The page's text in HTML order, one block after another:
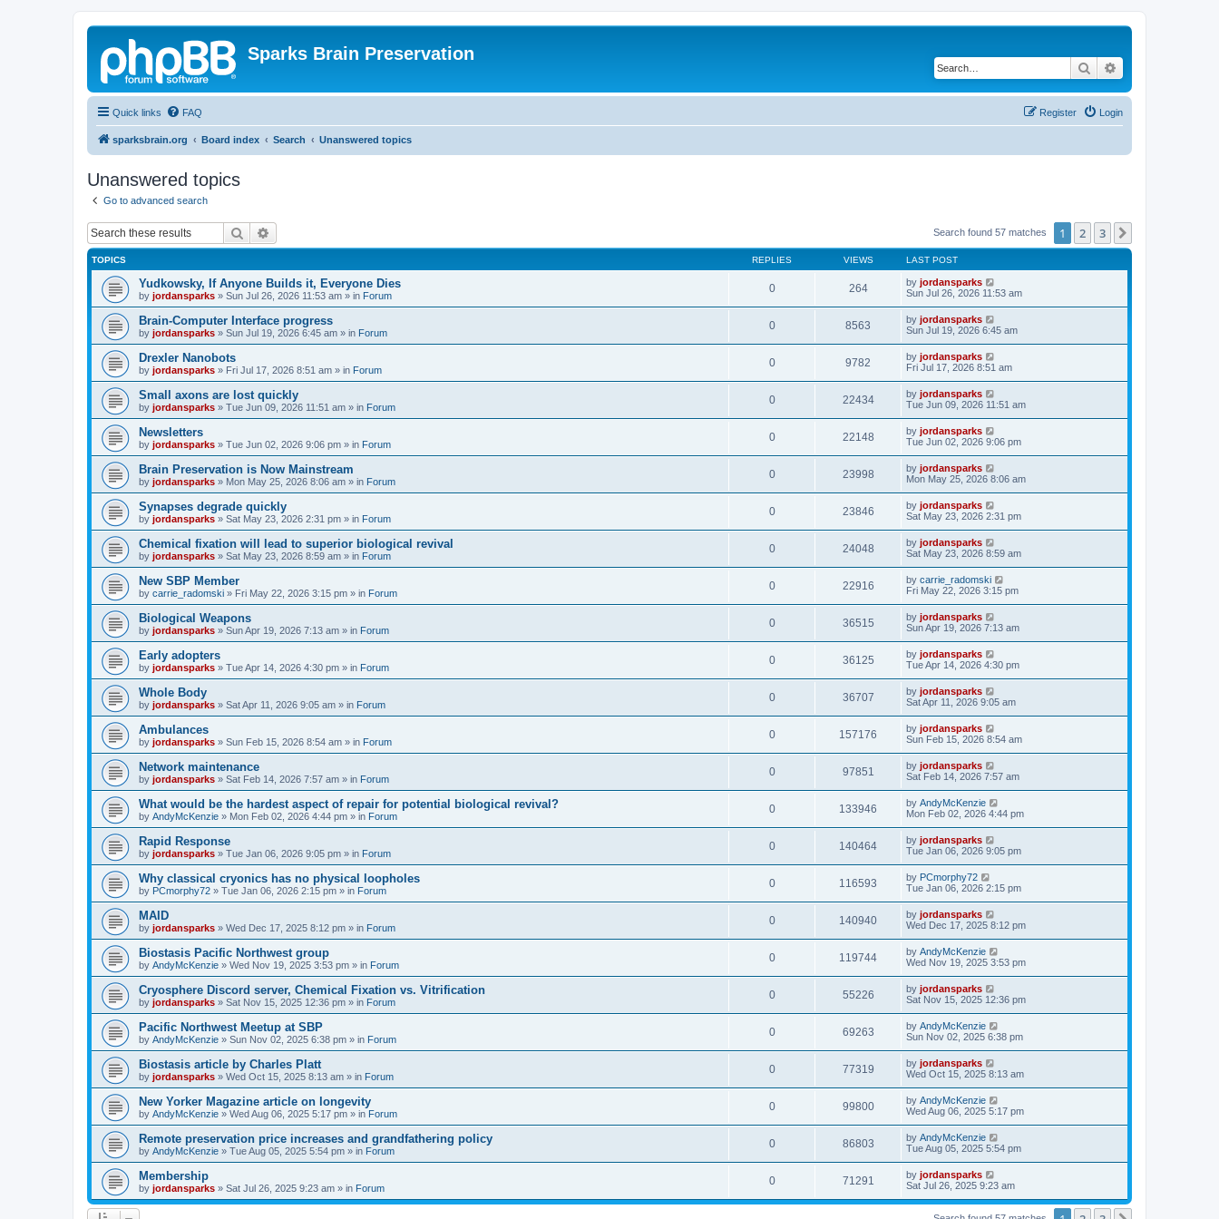
Sparks Brain Preservation
Search
Quick links FAQ Login
Register
sparksbrain.org Board index Search Unanswered topics
Unanswered topics
Go to advanced search
Search Search found 57 matches 1 2 3
TOPICS REPLIES VIEWS LAST POST
Yudkowsky, If Anyone Builds it, Everyone Dies
by jordansparks » Sun Jul 26, 2026 11:53 am » in Forum
0 264 by jordansparks
Sun Jul 26, 2026 11:53 am
Brain-Computer Interface progress
by jordansparks » Sun Jul 19, 2026 6:45 am » in Forum
0 8563 by jordansparks
Sun Jul 19, 2026 6:45 am
Drexler Nanobots
by jordansparks » Fri Jul 17, 2026 8:51 am » in Forum
0 9782 by jordansparks
Fri Jul 17, 2026 8:51 am
Small axons are lost quickly
by jordansparks » Tue Jun 09, 2026 11:51 am » in Forum
0 22434 by jordansparks
Tue Jun 09, 2026 11:51 am
Newsletters
by jordansparks » Tue Jun 02, 2026 9:06 pm » in Forum
0 22148 by jordansparks
Tue Jun 02, 2026 9:06 pm
Brain Preservation is Now Mainstream
by jordansparks » Mon May 25, 2026 8:06 am » in Forum
0 23998 by jordansparks
Mon May 25, 2026 8:06 am
Synapses degrade quickly
by jordansparks » Sat May 23, 2026 2:31 pm » in Forum
0 23846 by jordansparks
Sat May 23, 2026 2:31 pm
Chemical fixation will lead to superior biological revival
by jordansparks » Sat May 23, 2026 8:59 am » in Forum
0 24048 by jordansparks
Sat May 23, 2026 8:59 am
New SBP Member
by carrie_radomski » Fri May 22, 2026 3:15 pm » in Forum
0 22916 by carrie_radomski
Fri May 22, 2026 3:15 pm
Biological Weapons
by jordansparks » Sun Apr 19, 2026 7:13 am » in Forum
0 36515 by jordansparks
Sun Apr 19, 2026 7:13 am
Early adopters
by jordansparks » Tue Apr 14, 2026 4:30 pm » in Forum
0 36125 by jordansparks
Tue Apr 14, 2026 4:30 pm
Whole Body
by jordansparks » Sat Apr 11, 2026 9:05 am » in Forum
0 36707 by jordansparks
Sat Apr 11, 2026 9:05 am
Ambulances
by jordansparks » Sun Feb 15, 2026 8:54 am » in Forum
0 157176 by jordansparks
Sun Feb 15, 2026 8:54 am
Network maintenance
by jordansparks » Sat Feb 14, 2026 7:57 am » in Forum
0 97851 by jordansparks
Sat Feb 14, 2026 7:57 am
What would be the hardest aspect of repair for potential biological revival?
by AndyMcKenzie » Mon Feb 02, 2026 4:44 pm » in Forum
0 133946 by AndyMcKenzie
Mon Feb 02, 2026 4:44 pm
Rapid Response
by jordansparks » Tue Jan 06, 2026 9:05 pm » in Forum
0 140464 by jordansparks
Tue Jan 06, 2026 9:05 pm
Why classical cryonics has no physical loopholes
by PCmorphy72 » Tue Jan 06, 2026 2:15 pm » in Forum
0 116593 by PCmorphy72
Tue Jan 06, 2026 2:15 pm
MAID
by jordansparks » Wed Dec 17, 2025 8:12 pm » in Forum
0 140940 by jordansparks
Wed Dec 17, 2025 8:12 pm
Biostasis Pacific Northwest group
by AndyMcKenzie » Wed Nov 19, 2025 3:53 pm » in Forum
0 119744 by AndyMcKenzie
Wed Nov 19, 2025 3:53 pm
Cryosphere Discord server, Chemical Fixation vs. Vitrification
by jordansparks » Sat Nov 15, 2025 12:36 pm » in Forum
0 55226 by jordansparks
Sat Nov 15, 2025 12:36 pm
Pacific Northwest Meetup at SBP
by AndyMcKenzie » Sun Nov 02, 2025 6:38 pm » in Forum
0 69263 by AndyMcKenzie
Sun Nov 02, 2025 6:38 pm
Biostasis article by Charles Platt
by jordansparks » Wed Oct 15, 2025 8:13 am » in Forum
0 77319 by jordansparks
Wed Oct 15, 2025 8:13 am
New Yorker Magazine article on longevity
by AndyMcKenzie » Wed Aug 06, 2025 5:17 pm » in Forum
0 99800 by AndyMcKenzie
Wed Aug 06, 2025 5:17 pm
Remote preservation price increases and grandfathering policy
by AndyMcKenzie » Tue Aug 05, 2025 5:54 pm » in Forum
0 86803 by AndyMcKenzie
Tue Aug 05, 2025 5:54 pm
Membership
by jordansparks » Sat Jul 26, 2025 9:23 am » in Forum
0 71291 by jordansparks
Sat Jul 26, 2025 9:23 am